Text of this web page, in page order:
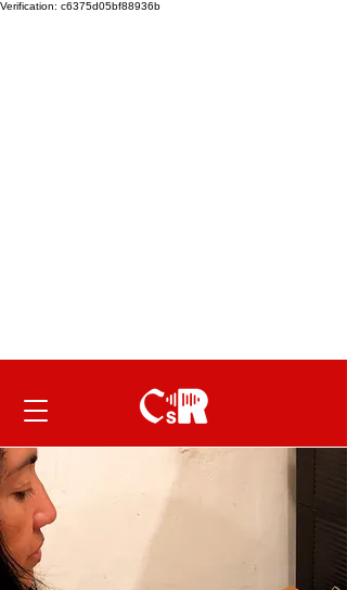
Verification: c6375d05bf88936b